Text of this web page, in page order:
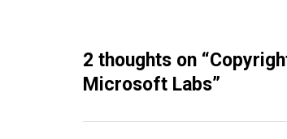
2 thoughts on “
Microsoft Labs”